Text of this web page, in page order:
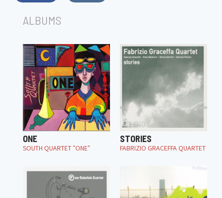
ALBUMS
ONE
SOUTH QUARTET "ONE"
STORIES
FABRIZIO GRACEFFA QUARTET